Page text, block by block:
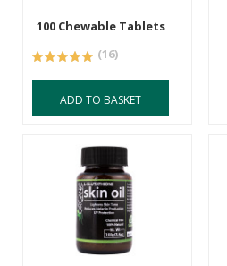
100 Chewable Tablets
(16)
ADD TO BASKET